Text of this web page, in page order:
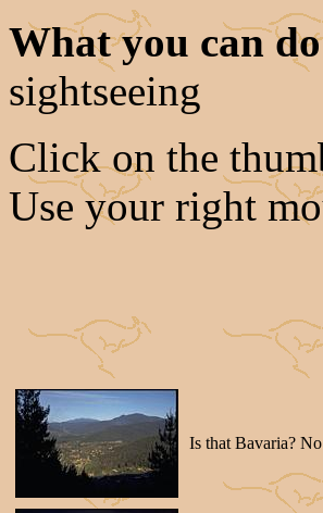
What you can
sightseeing
Click on the
Use your right
Is that Bavaria?